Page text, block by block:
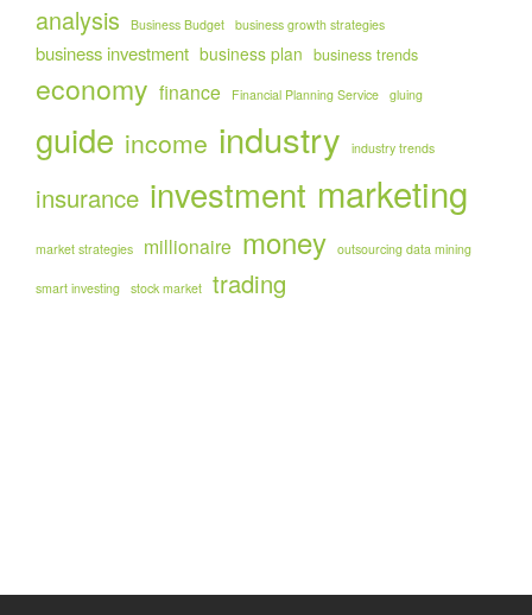
analysis Business Budget business growth strategies
business investment business plan business trends
economy finance Financial Planning Service gluing
guide income industry industry trends
insurance investment marketing
market strategies millionaire money outsourcing data mining
smart investing stock market trading